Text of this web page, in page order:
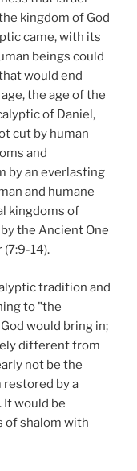
kingdom of God
came, with its
beings could
would end
the age of the
of Daniel,
cut by human
and
by an everlasting
and humane
kingdoms of
the Ancient One
14).
tradition and
to "the
would bring in;
different from
not be the
restored by a
It would be
of shalom with